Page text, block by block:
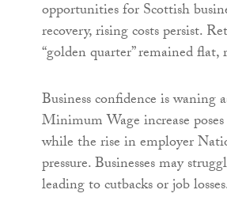
opportunities for Scottish
recovery, rising costs persist.
“golden quarter” remained
Business confidence is waning
Minimum Wage increase
while the rise in employer
pressure. Businesses may
leading to cutbacks or job